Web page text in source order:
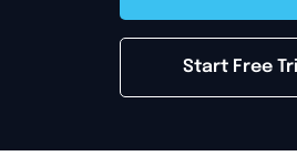
Start Free